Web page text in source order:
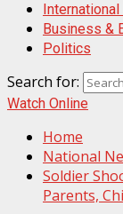
Business &
Politics
Search for:
Watch Online
Home
National
Soldier
Parents,